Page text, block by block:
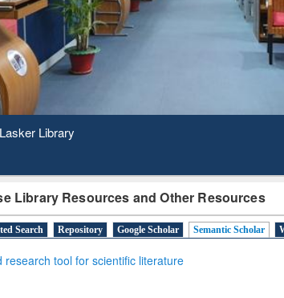
Day 2020
Library Resources and Other Resources
Search Repository Google Scholar Semantic Scholar
research tool for scientific literature